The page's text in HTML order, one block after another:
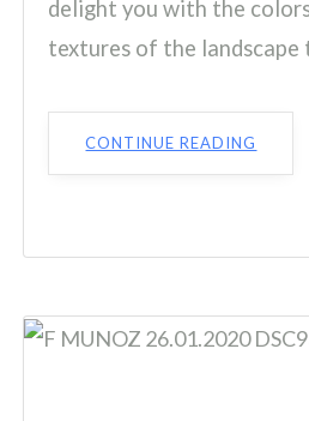
delight you with the
textures of the landscape
CONTINUE READING